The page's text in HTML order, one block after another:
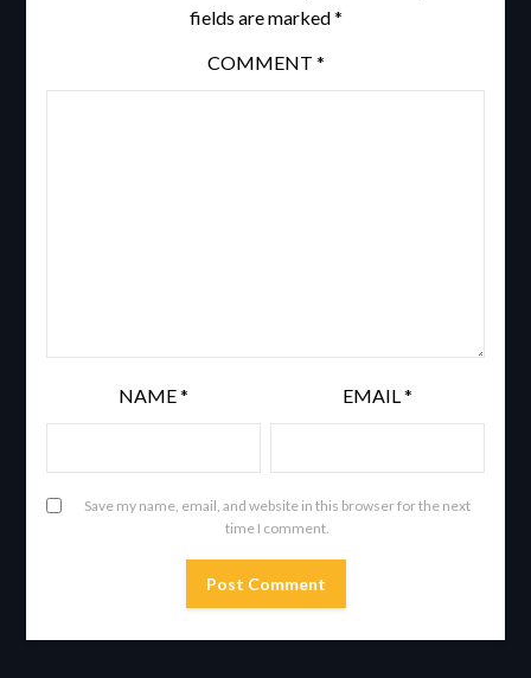
fields are marked*
COMMENT *
NAME* EMAIL*
Save my name, email, and website in this browser for the next
time I comment.